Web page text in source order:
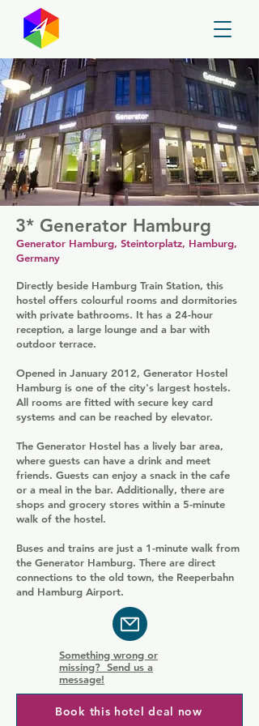
3* Generator Hamburg
Generator Hamburg, Steintorplatz, Hamburg,
Germany
Directly beside Hamburg Train Station, this
hostel offers colourful rooms and dormitories
with private bathrooms. It has a 24-hour
reception, a large lounge and a bar with
outdoor terrace.
Opened in January 2012, Generator Hostel
Hamburg is one of the city's largest hostels.
All rooms are fitted with secure key card
systems and can be reached by elevator.
The Generator Hostel has a lively bar area,
where guests can have a drink and meet
friends. Guests can enjoy a snack in the cafe
or a meal in the bar. Additionally, there are
shops and grocery stores within a 5-minute
walk of the hostel.
Buses and trains are just a 1-minute walk from
the Generator Hamburg. There are direct
connections to the old town, the Reeperbahn
and Hamburg Airport.
Something wrong or
missing? Send us a
message!
Book this hotel deal now